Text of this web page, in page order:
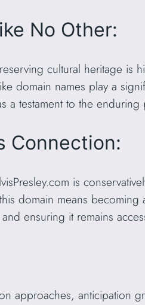
No Other:
cultural heritage
domain names play a
a testament to the
Connection:
is
domain means becoming
ensuring it remains
approaches, anticipation